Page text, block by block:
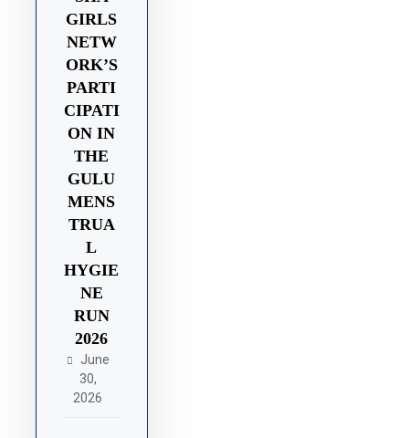
GIRLS
NETW
ORK’S
PARTI
CIPATI
ON IN
THE
GULU
MENS
TRUA
L
HYGIE
NE
RUN
2026
June
30,
2026